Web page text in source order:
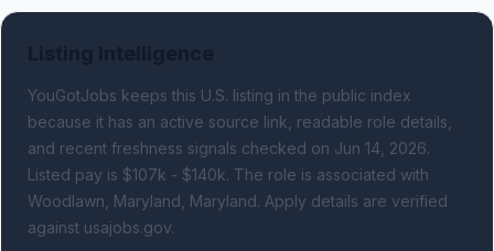
YouGotJobs keeps this U.S. listing in the public index
because it has an active source link, readable role details,
and recent freshness signals checked on Jun 14, 2026.
Listed pay is $107k - $140k. The role is associated with
Woodlawn, Maryland, Maryland. Apply details are verified
against usajobs.gov.